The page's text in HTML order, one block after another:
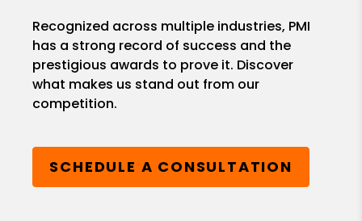
Recognized across multiple industries, PMI
has a strong record of success and the
prestigious awards to prove it. Discover
what makes us stand out from our
competition.
SCHEDULE A CONSULTATION